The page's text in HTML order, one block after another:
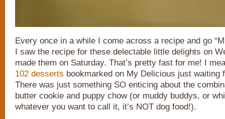
Every once in a while I come across a recipe and go
I saw the recipe for these delectable little delights on
made them on Saturday. That’s pretty fast for me! I
102 desserts bookmarked on My Delicious just waiting
There was just something SO enticing about the
butter cookie and puppy chow (or muddy buddys, or
whatever you want to call it, it’s NOT dog food!).